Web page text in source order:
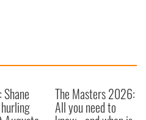
Shane The Masters 2026:
All you need to